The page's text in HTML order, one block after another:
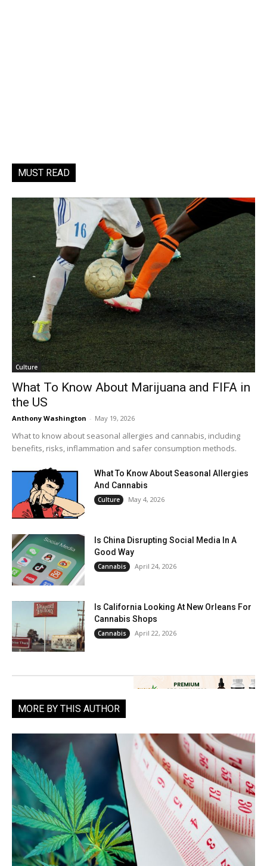
MUST READ
Culture
What To Know About Marijuana and FIFA in
the US
Anthony Washington - May 19, 2026
What to know about seasonal allergies and cannabis, including
benefits, risks, inflammation and safer consumption methods.
What To Know About Seasonal Allergies
And Cannabis
Culture May 4, 2026
Is China Disrupting Social Media In A
Good Way
Cannabis April 24, 2026
Is California Looking At New Orleans For
Cannabis Shops
Cannabis April 22, 2026
MORE BY THIS AUTHOR